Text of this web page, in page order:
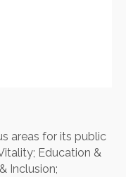
areas for its public
Education &
Inclusion;